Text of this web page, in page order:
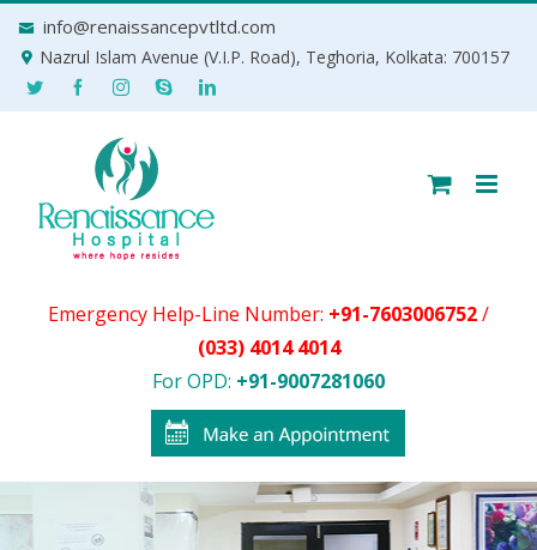
info@renaissancepvtltd.com
Nazrul Islam Avenue (V.I.P. Road), Teghoria, Kolkata: 700157
Emergency Help-Line Number: +91-7603006752/
(033) 4014 4014
For OPD: +91-9007281060